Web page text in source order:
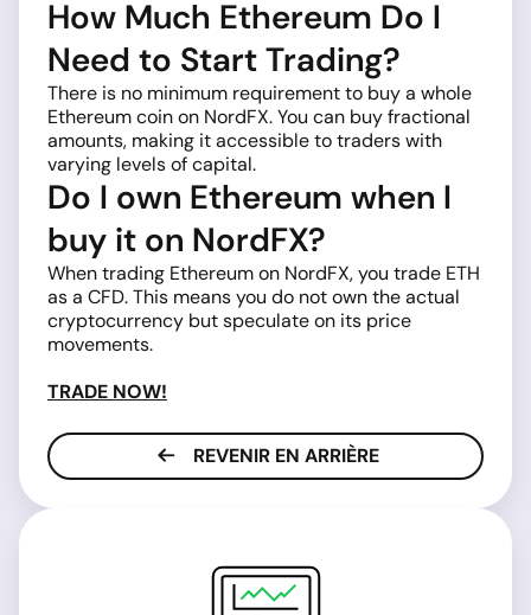
How Much Ethereum Do I
Need to Start Trading?
There is no minimum requirement to buy a whole
Ethereum coin on NordFX. You can buy fractional
amounts, making it accessible to traders with
varying levels of capital.
Do I own Ethereum when I
buy it on NordFX?
When trading Ethereum on NordFX, you trade ETH
as a CFD. This means you do not own the actual
cryptocurrency but speculate on its price
movements.
TRADE NOW!
REVENIR EN ARRIÈRE